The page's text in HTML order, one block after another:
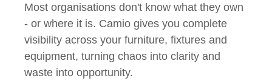
Most organisations don't know what they own
- or where it is. Camio gives you complete
visibility across your furniture, fixtures and
equipment, turning chaos into clarity and
waste into opportunity.